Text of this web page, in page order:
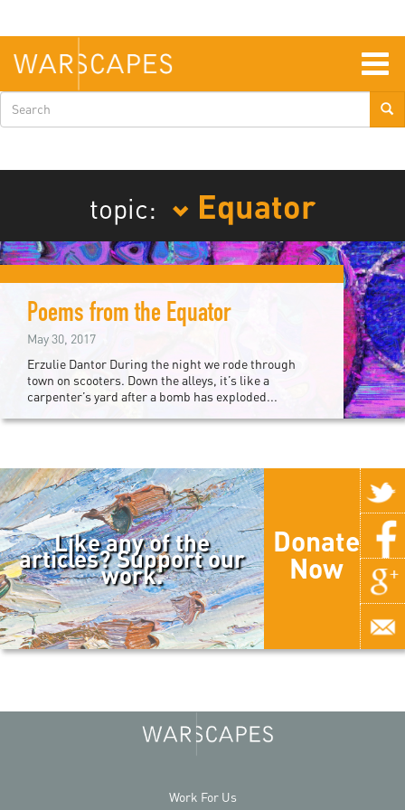
main
content
Search
form
topic: Equator
Poems from the Equator
May 30, 2017
Erzulie Dantor During the night we rode through
town on scooters. Down the alleys, it’s like a
carpenter’s yard after a bomb has exploded...
Like any of the
articles? Support our
work.
Donate
Now
Work For Us